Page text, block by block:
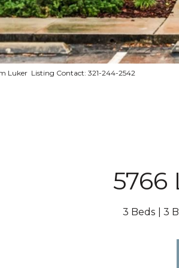
Luker Listing Contact: 321-244-2542
5766
3 Beds 3